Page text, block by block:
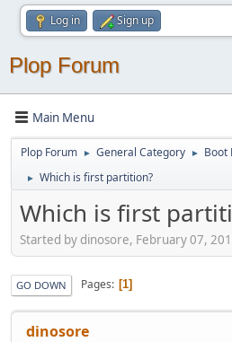
Log in Sign up
Plop Forum
Main Menu
Plop Forum ► General Category ► Boot
► Which is first partition?
Which is first
Started by dinosore, February 07,
GO DOWN Pages 1
dinosore